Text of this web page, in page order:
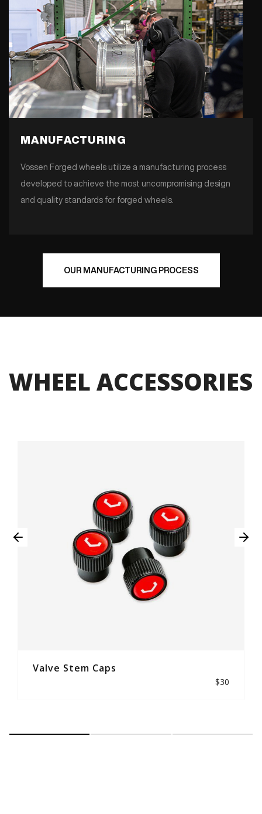
MANUFACTURING
Vossen Forged wheels utilize a manufacturing process
developed to achieve the most uncompromising design
and quality standards for forged wheels.
OUR MANUFACTURING PROCESS
WHEEL ACCESSORIES
Valve Stem Caps
$30